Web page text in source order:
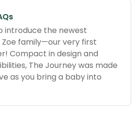
introduce the newest
family—our very first
Compact in design and
The Journey was made
as you bring a baby into